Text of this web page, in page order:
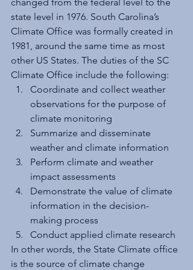
state level in 1976. South Carolina’s
Climate Office was formally created in
1981, around the same time as most
other US States. The duties of the SC
Climate Office include the following:
Coordinate and collect weather
observations for the purpose of
climate monitoring
Summarize and disseminate
weather and climate information
Perform climate and weather
impact assessments
Demonstrate the value of climate
information in the decision-
making process
Conduct applied climate research
In other words, the State Climate office
is the source of climate change